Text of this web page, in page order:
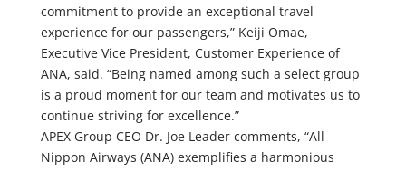
commitment to provide an exceptional travel
experience for our passengers,” Keiji Omae,
Executive Vice President, Customer Experience of
ANA, said. “Being named among such a select group
is a proud moment for our team and motivates us to
continue striving for excellence.”
APEX Group CEO Dr. Joe Leader comments, “All
Nippon Airways (ANA) exemplifies a harmonious